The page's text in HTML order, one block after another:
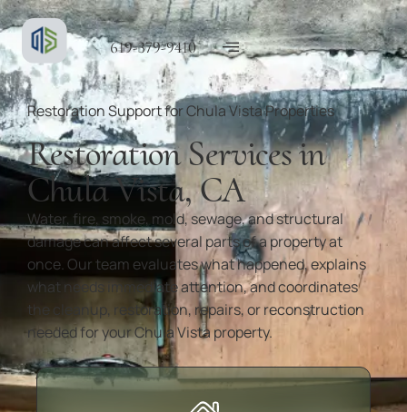
619-379-9410
Restoration Support for Chula Vista Properties
Restoration Services in
Chula Vista, CA
Water, fire, smoke, mold, sewage, and structural
damage can affect several parts of a property at
once. Our team evaluates what happened, explains
what needs immediate attention, and coordinates
the cleanup, restoration, repairs, or reconstruction
needed for your Chula Vista property.